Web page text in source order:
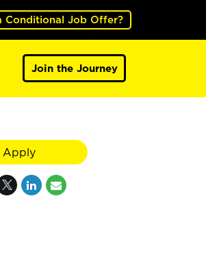
Conditional Job Offer?
Join the Journey
Apply